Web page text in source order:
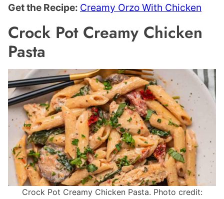
Get the Recipe: Creamy Orzo With Chicken
Crock Pot Creamy Chicken
Pasta
Crock Pot Creamy Chicken Pasta. Photo credit: